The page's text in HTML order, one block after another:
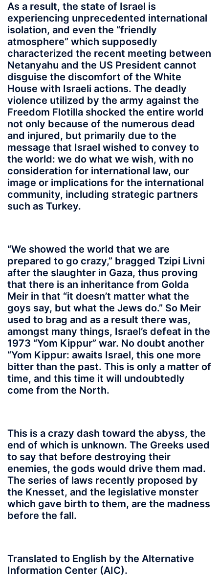
As a result, the state of Israel is
experiencing unprecedented international
isolation, and even the “friendly
atmosphere” which supposedly
characterized the recent meeting between
Netanyahu and the US President cannot
disguise the discomfort of the White
House with Israeli actions. The deadly
violence utilized by the army against the
Freedom Flotilla shocked the entire world
not only because of the numerous dead
and injured, but primarily due to the
message that Israel wished to convey to
the world: we do what we wish, with no
consideration for international law, our
image or implications for the international
community, including strategic partners
such as Turkey.
“We showed the world that we are
prepared to go crazy,” bragged Tzipi Livni
after the slaughter in Gaza, thus proving
that there is an inheritance from Golda
Meir in that “it doesn’t matter what the
goys say, but what the Jews do.” So Meir
used to brag and as a result there was,
amongst many things, Israel’s defeat in the
1973 “Yom Kippur” war. No doubt another
“Yom Kippur: awaits Israel, this one more
bitter than the past. This is only a matter of
time, and this time it will undoubtedly
come from the North.
This is a crazy dash toward the abyss, the
end of which is unknown. The Greeks used
to say that before destroying their
enemies, the gods would drive them mad.
The series of laws recently proposed by
the Knesset, and the legislative monster
which gave birth to them, are the madness
before the fall.
Translated to English by the Alternative
Information Center (AIC).